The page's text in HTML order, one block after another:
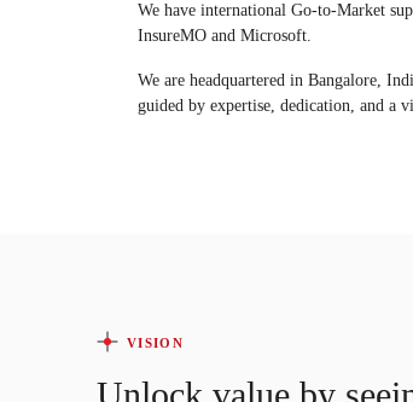
We have international Go-to-Market
InsureMO and Microsoft.
We are headquartered in Bangalore,
guided by expertise, dedication, and a
VISION